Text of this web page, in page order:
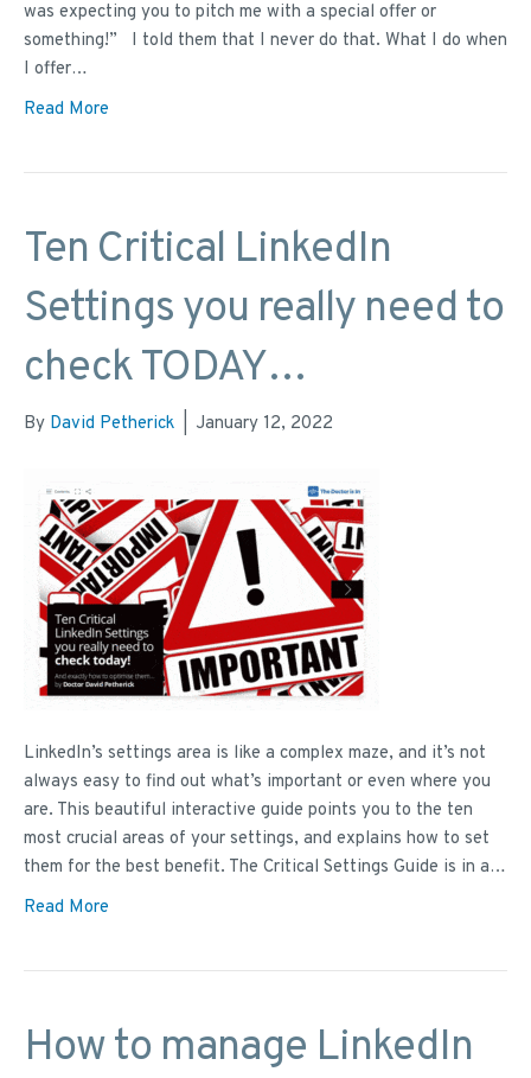
was expecting you to pitch me with a special offer or
something!” I told them that I never do that. What I do when
I offer…
Read More
Ten Critical LinkedIn
Settings you really need to
check TODAY…
By David Petherick January 12, 2022
LinkedIn’s settings area is like a complex maze, and it’s not
always easy to find out what’s important or even where you
are. This beautiful interactive guide points you to the ten
most crucial areas of your settings, and explains how to set
them for the best benefit. The Critical Settings Guide is in a…
Read More
How to manage LinkedIn